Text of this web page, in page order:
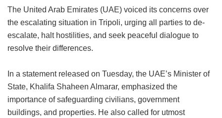
The United Arab Emirates (UAE) voiced its concerns over
the escalating situation in Tripoli, urging all parties to de-
escalate, halt hostilities, and seek peaceful dialogue to
resolve their differences.
In a statement released on Tuesday, the UAE’s Minister of
State, Khalifa Shaheen Almarar, emphasized the
importance of safeguarding civilians, government
buildings, and properties. He also called for utmost